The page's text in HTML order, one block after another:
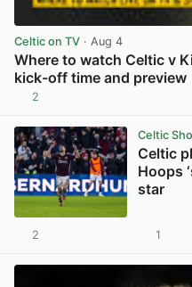
Celtic on TV · Aug 4
Where to watch Celtic v
kick-off time and preview
2
Celtic
Celtic
Hoops
star
2 1